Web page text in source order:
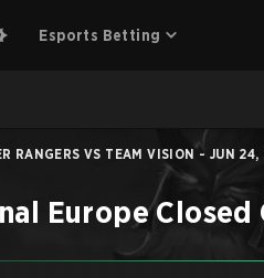
Esports Betting
RANGERS VS TEAM VISION - JUN
Europe